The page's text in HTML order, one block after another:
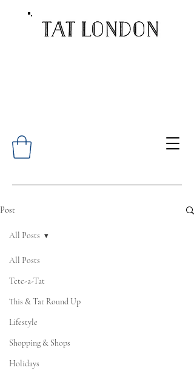
Post
All Posts
Tete-a-Tat
This & Tat Round Up
Lifestyle
Shopping & Shops
Holidays
All Posts